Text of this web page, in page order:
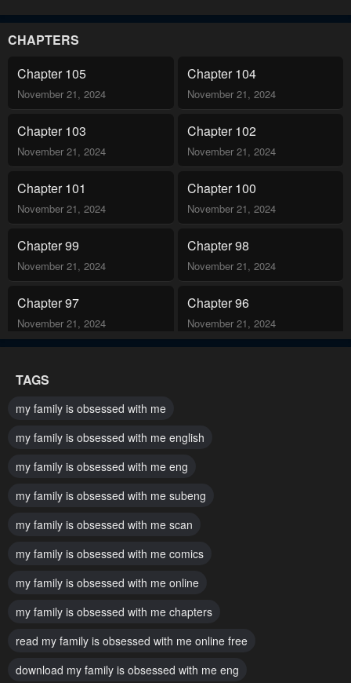
adopted by a rich family. I decided to leave in three years time,
after causing a moderate amount of trouble. “Are you going to
me go. Why are they so obsessed with me?! Read manhwa My
Family is Obsessed with Me / 가족들이 나한테 집착한다.
CHAPTERS
Chapter 105
November 21, 2024
Chapter 104
November 21, 2024
Chapter 103
November 21, 2024
Chapter 102
November 21, 2024
Chapter 101
November 21, 2024
Chapter 100
November 21, 2024
Chapter 99
November 21, 2024
Chapter 98
November 21, 2024
Chapter 97
November 21, 2024
Chapter 96
November 21, 2024
November 21, 2024
Chapter 93
November 21, 2024 November 21, 2024
Chapter 91
November 21, 2024
Chapter 90
November 21, 2024
Chapter 89
November 21, 2024
Chapter 88
November 21, 2024
Chapter 87
November 21, 2024
Chapter 86
November 21, 2024
Chapter 85
November 21, 2024
Chapter 84
January 31, 2024
TAGS
my family is obsessed with me
my family is obsessed with me english
my family is obsessed with me eng
my family is obsessed with me subeng
my family is obsessed with me scan
my family is obsessed with me comics
my family is obsessed with me online
my family is obsessed with me chapters
read my family is obsessed with me online free
download my family is obsessed with me eng